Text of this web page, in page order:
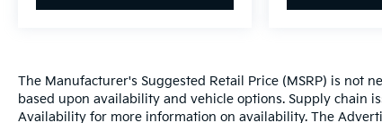
The Manufacturer's Suggested Retail Price (MSRP) is not
based upon availability and vehicle options. Supply chain
Availability for more information on availability. The